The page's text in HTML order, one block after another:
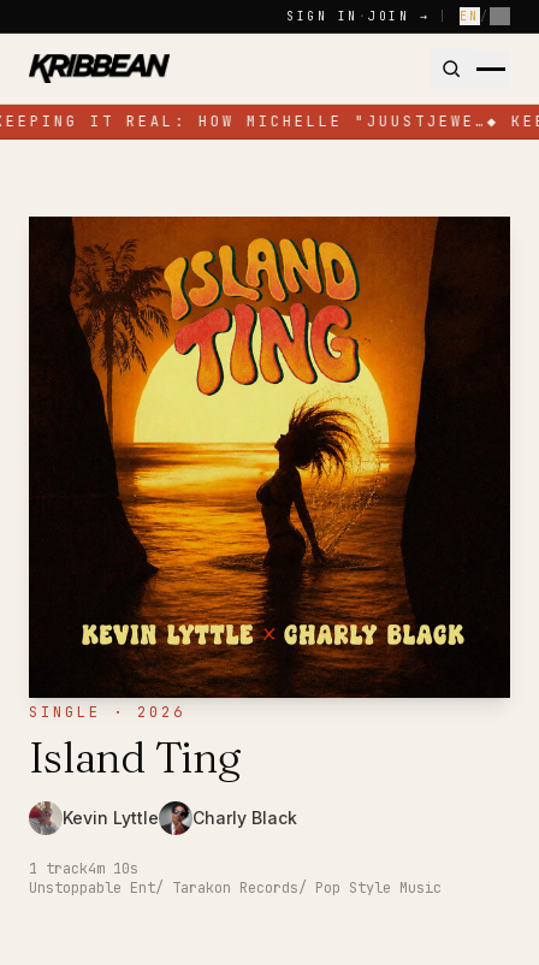
SIGN IN · JOIN → EN /
IT REAL: HOW MICHELLE "JUUSTJEWE… ◆
SINGLE · 2026
Island Ting
Kevin Lyttle Charly Black
1 track4m 10s
Unstoppable Ent/ Tarakon Records/ Pop Style Music